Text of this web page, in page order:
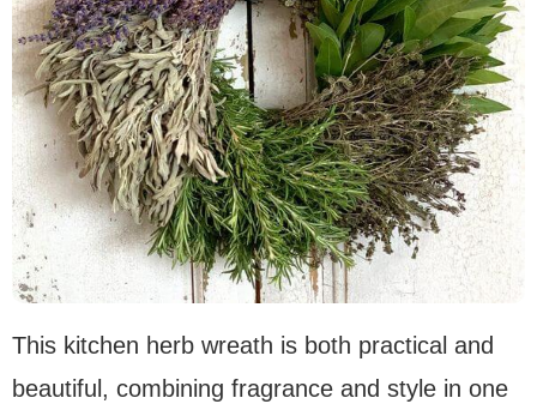
This kitchen herb wreath is both practical and
beautiful, combining fragrance and style in one